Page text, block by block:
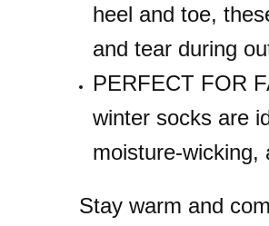
heel and toe,
and tear during
PERFECT FOR
winter socks are
moisture-wicking,
Stay warm and